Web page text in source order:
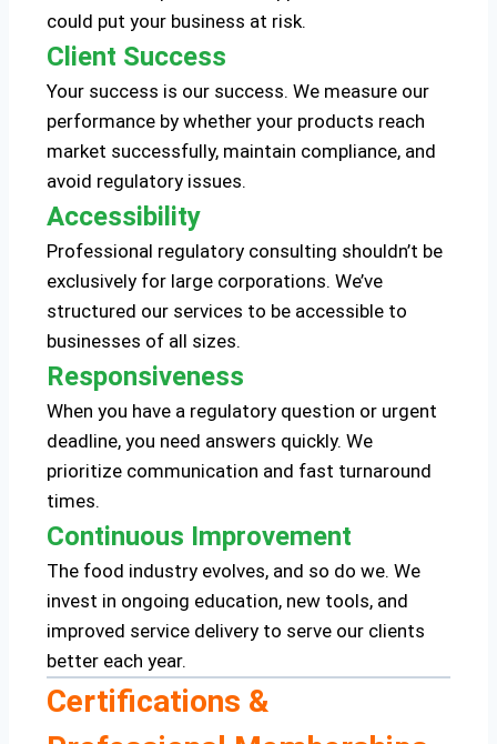
could put your business at risk.
Client Success
Your success is our success. We measure our
performance by whether your products reach
market successfully, maintain compliance, and
avoid regulatory issues.
Accessibility
Professional regulatory consulting shouldn’t be
exclusively for large corporations. We’ve
structured our services to be accessible to
businesses of all sizes.
Responsiveness
When you have a regulatory question or urgent
deadline, you need answers quickly. We
prioritize communication and fast turnaround
times.
Continuous Improvement
The food industry evolves, and so do we. We
invest in ongoing education, new tools, and
improved service delivery to serve our clients
better each year.
Certifications &